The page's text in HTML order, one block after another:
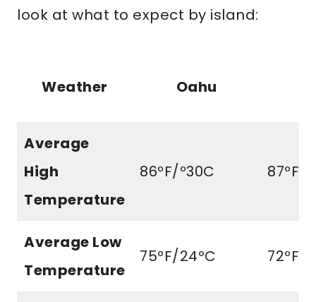
look at what to expect by island:
Weather Oahu
Average
High
Temperature
86ºF/º30C 87ºF/
Average Low
Temperature
75ºF/24ºC 72ºF/